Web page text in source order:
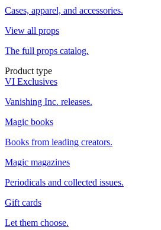
Cases, apparel, and accessories.
View all props
The full props catalog.
Product type
VI Exclusives
Vanishing Inc. releases.
Magic books
Books from leading creators.
Magic magazines
Periodicals and collected issues.
Gift cards
Let them choose.